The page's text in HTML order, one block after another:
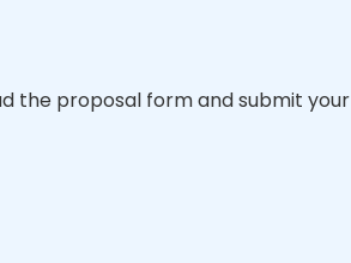
the proposal form and submit your